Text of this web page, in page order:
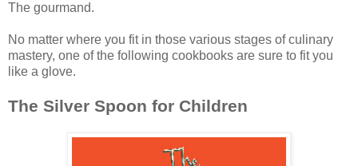
The gourmand.
No matter where you fit in those various stages of culinary
mastery, one of the following cookbooks are sure to fit you
like a glove.
The Silver Spoon for Children